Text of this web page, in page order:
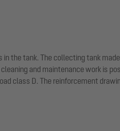
the tank. The collecting tank
and maintenance work is
class D. The reinforcement